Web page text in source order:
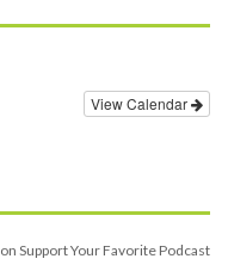
View Calendar
on Support Your Favorite Podcast